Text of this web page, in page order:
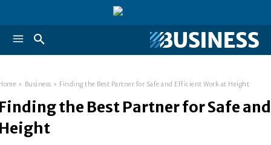
Business Finding the Best Partner for Safe and Efficient Work at Height
the Best Partner for Safe